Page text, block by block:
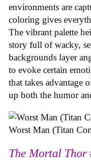
environments are
coloring gives
The vibrant palette
story full of wacky,
backgrounds layer
to evoke certain
that takes advantage
up both the humor
Worst Man (Titan
The Mortal Thor